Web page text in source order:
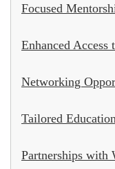
Focused
Enhanced Access
Networking
Tailored
Partnerships with